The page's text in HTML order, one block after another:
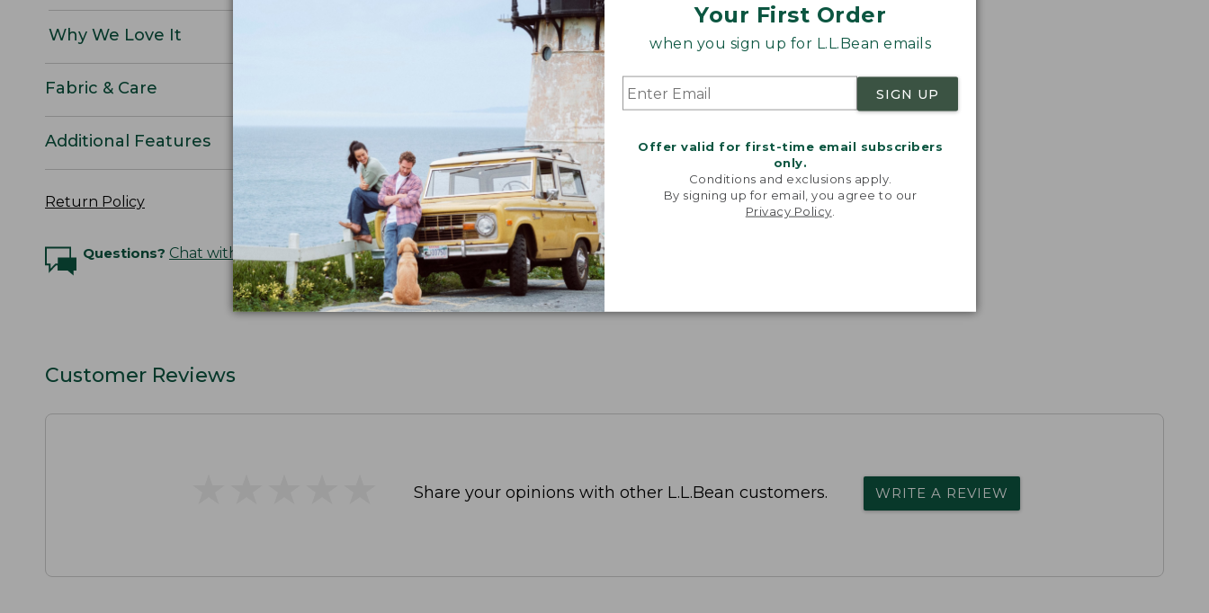
Your First Order
when you sign up for L.L.Bean emails
SIGN UP
Offer valid for first-time email subscribers
only.
Conditions and exclusions apply.
By signing up for email, you agree to our
Privacy Policy
Why We Love It
Fabric & Care
Additional Features
Return Policy
Questions? Chat with an Expert
Customer Reviews
Share your opinions with other L.L.Bean customers. WRITE A REVIEW